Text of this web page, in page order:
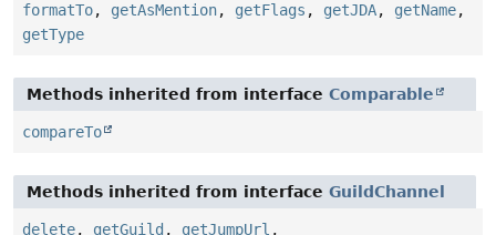
formatTo, getAsMention, getFlags , getJDA, getName,
getType
Methods inherited from interface Comparable
compareTo
Methods inherited from interface GuildChannel
delete, getGuild , getJumpUrl ,